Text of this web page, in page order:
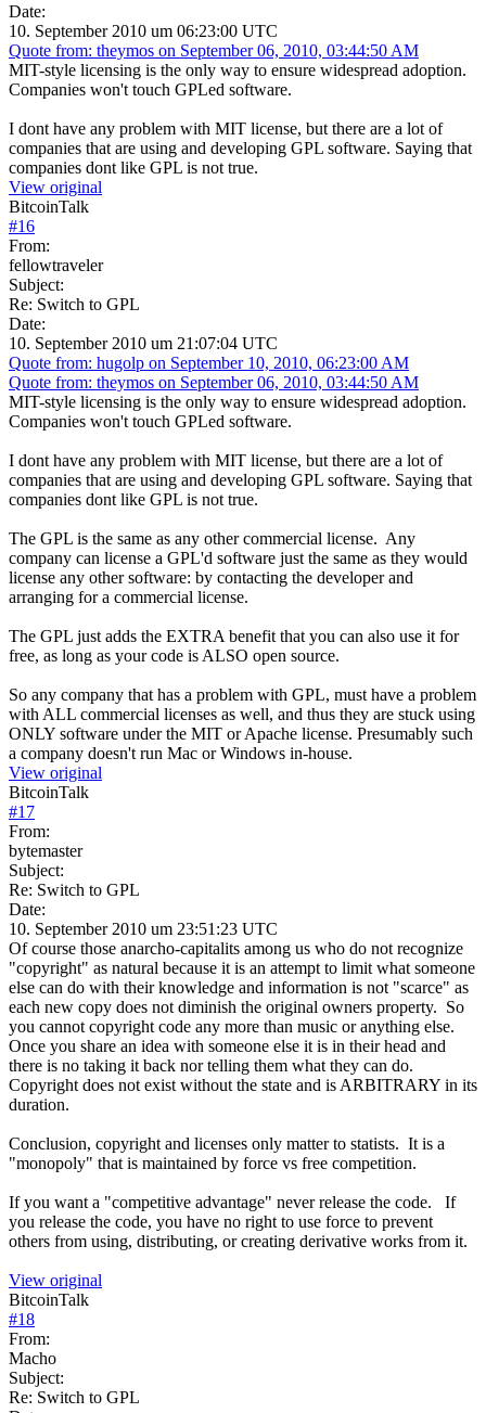
Date:
10. September 2010 um 06:23:00 UTC
Quote from: theymos on September 06, 2010, 03:44:50 AM
MIT-style licensing is the only way to ensure widespread adoption.
Companies won't touch GPLed software.
I dont have any problem with MIT license, but there are a lot of
companies that are using and developing GPL software. Saying that
companies dont like GPL is not true.
View original
BitcoinTalk
#16
From:
fellowtraveler
Subject:
Re: Switch to GPL
Date:
10. September 2010 um 21:07:04 UTC
Quote from: hugolp on September 10, 2010, 06:23:00 AM
Quote from: theymos on September 06, 2010, 03:44:50 AM
MIT-style licensing is the only way to ensure widespread adoption.
Companies won't touch GPLed software.
I dont have any problem with MIT license, but there are a lot of
companies that are using and developing GPL software. Saying that
companies dont like GPL is not true.
The GPL is the same as any other commercial license. Any
company can license a GPL'd software just the same as they would
license any other software: by contacting the developer and
arranging for a commercial license.
The GPL just adds the EXTRA benefit that you can also use it for
free, as long as your code is ALSO open source.
So any company that has a problem with GPL, must have a problem
with ALL commercial licenses as well, and thus they are stuck using
ONLY software under the MIT or Apache license. Presumably such
a company doesn't run Mac or Windows in-house.
View original
BitcoinTalk
#17
From:
bytemaster
Subject:
Re: Switch to GPL
Date:
10. September 2010 um 23:51:23 UTC
Of course those anarcho-capitalits among us who do not recognize
"copyright" as natural because it is an attempt to limit what someone
else can do with their knowledge and information is not "scarce" as
each new copy does not diminish the original owners property. So
you cannot copyright code any more than music or anything else.
Once you share an idea with someone else it is in their head and
there is no taking it back nor telling them what they can do.
Copyright does not exist without the state and is ARBITRARY in its
duration.
Conclusion, copyright and licenses only matter to statists. It is a
"monopoly" that is maintained by force vs free competition.
If you want a "competitive advantage" never release the code. If
you release the code, you have no right to use force to prevent
others from using, distributing, or creating derivative works from it.
View original
BitcoinTalk
#18
From:
Macho
Subject:
Re: Switch to GPL